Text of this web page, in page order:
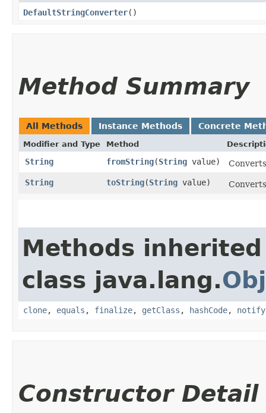
DefaultStringConverter()
Method Summary
All Methods Instance Methods Concrete
Modifier and Type Method
String fromString​(String value)
String
toString​(String value)
Methods
class java.lang.
clone, equals , finalize, getClass , hashCode, notify
Constructor Detail